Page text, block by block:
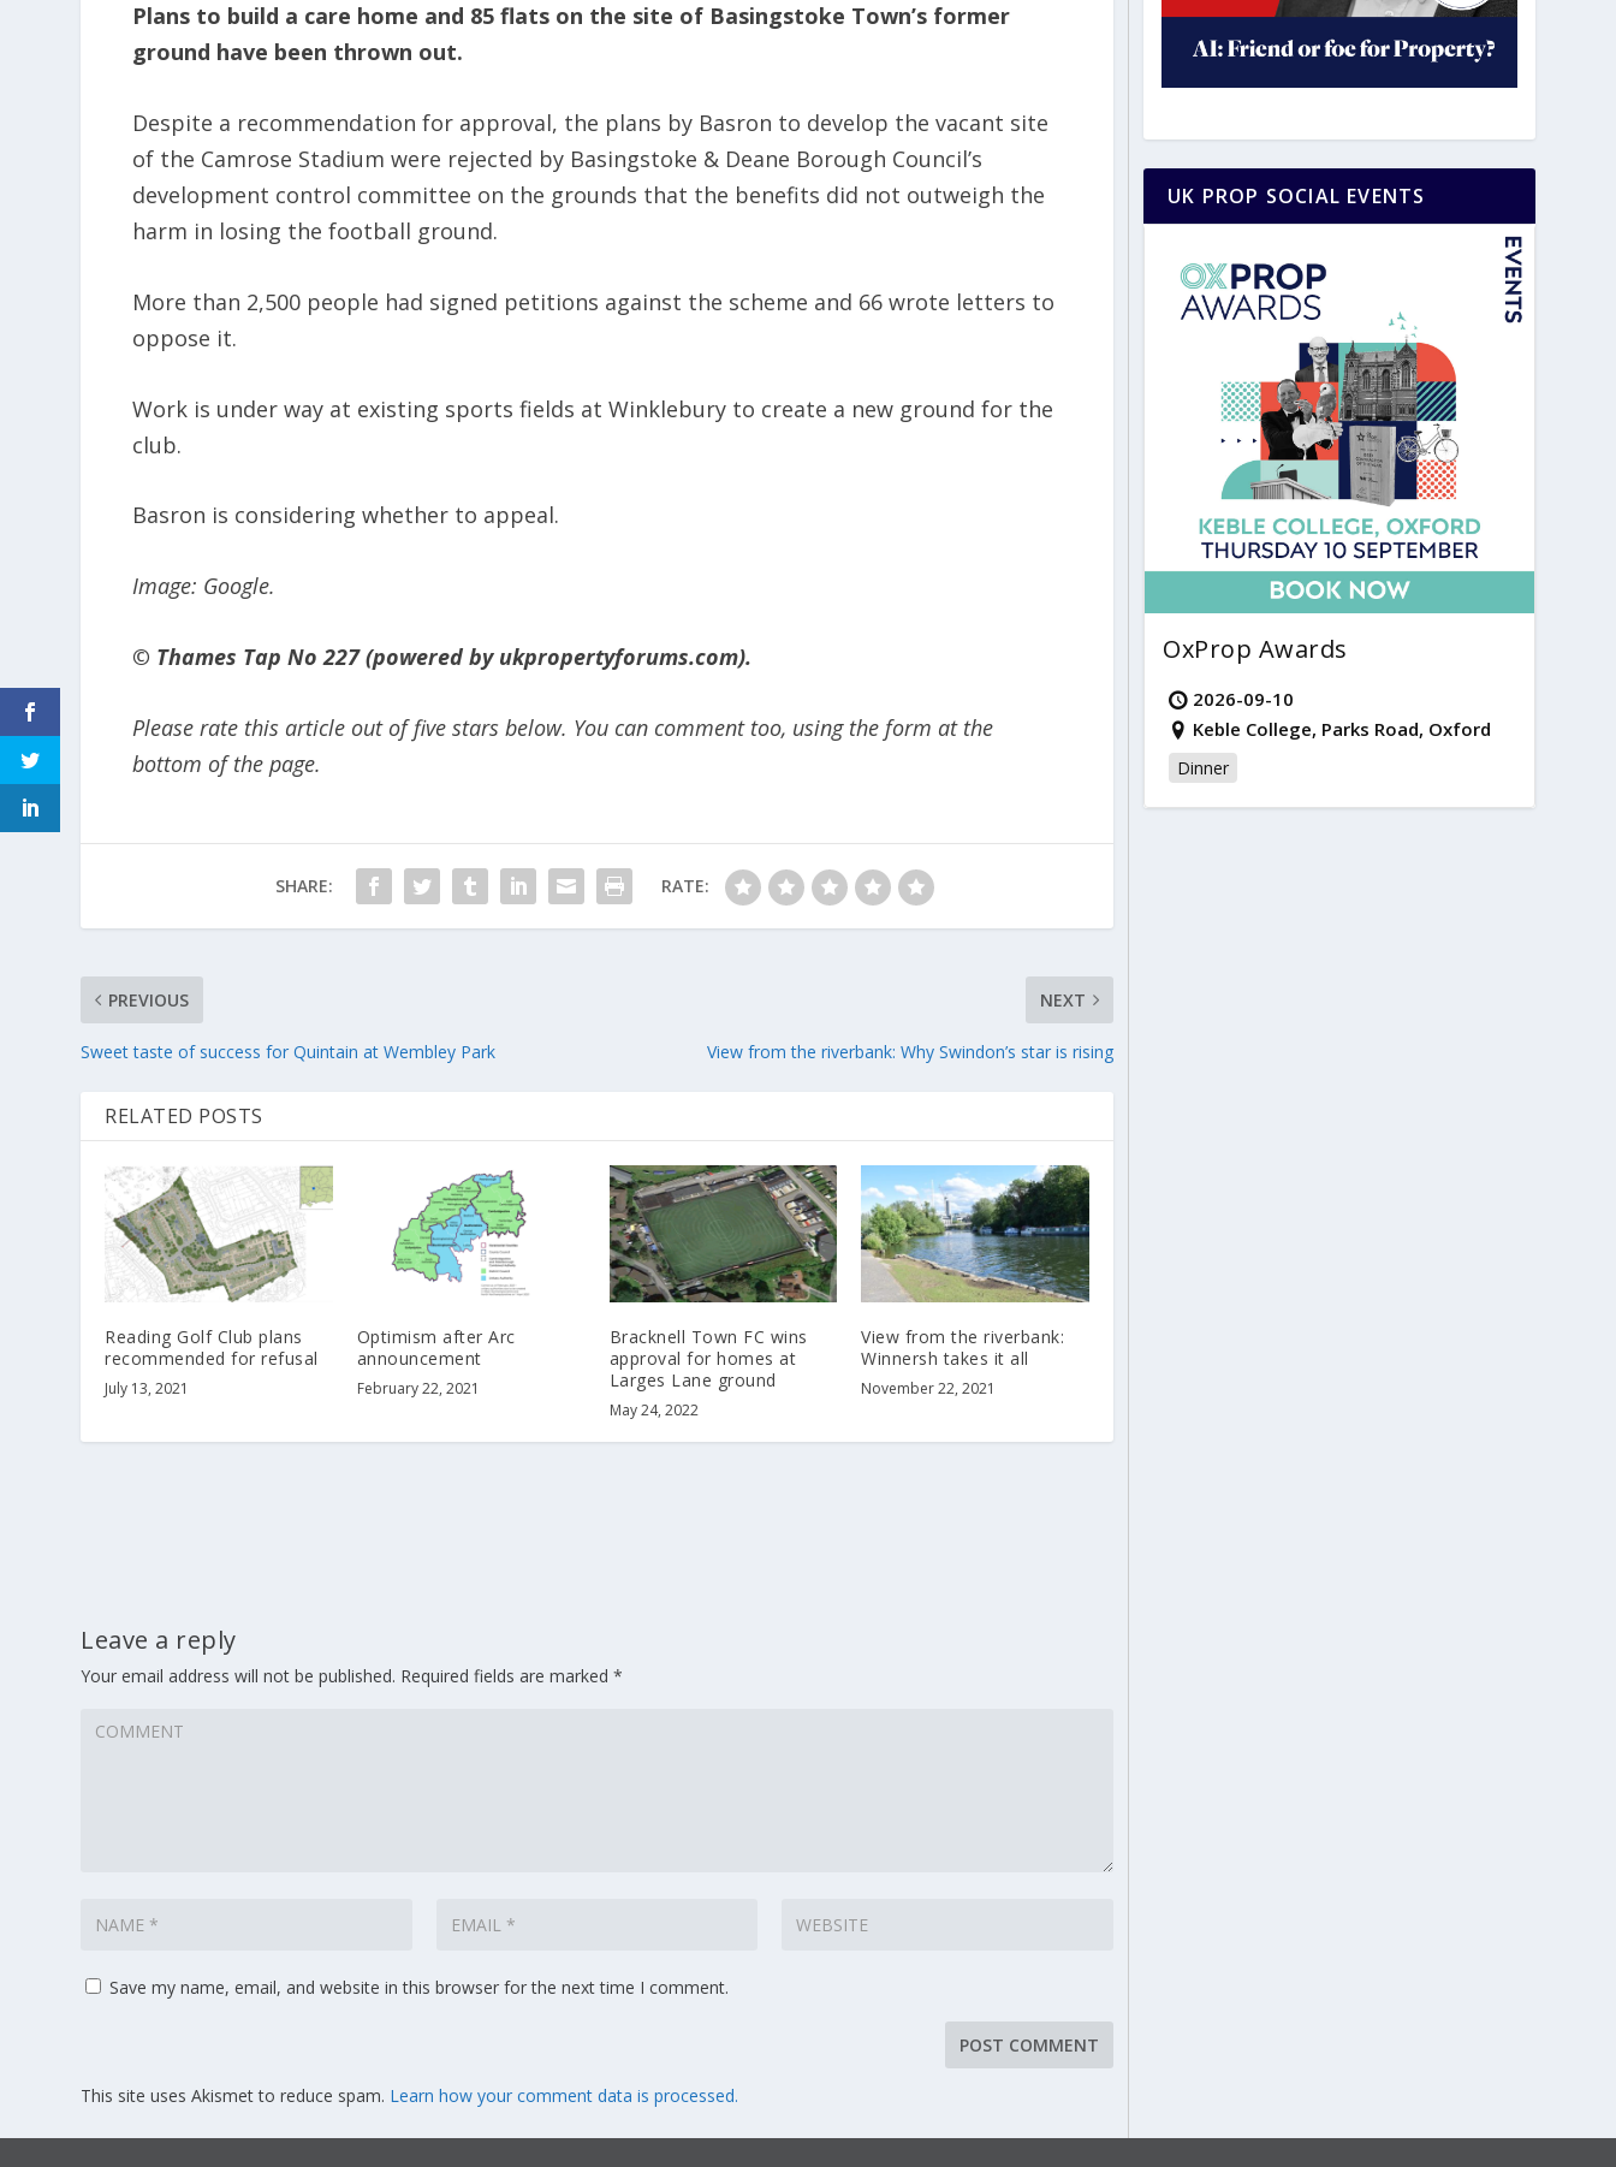
Plans to build a care home and 85 flats on the site of Basingstoke Town’s former
ground have been thrown out.
Despite a recommendation for approval, the plans by Basron to develop the vacant site
of the Camrose Stadium were rejected by Basingstoke & Deane Borough Council’s
development control committee on the grounds that the benefits did not outweigh the
harm in losing the football ground.
More than 2,500 people had signed petitions against the scheme and 66 wrote letters to
oppose it.
Work is under way at existing sports fields at Winklebury to create a new ground for the
club.
Basron is considering whether to appeal.
Image: Google.
© Thames Tap No 227 (powered by ukpropertyforums.com).
Please rate this article out of five stars below. You can comment too, using the form at the
bottom of the page.
SHARE: RATE:
PREVIOUS
Sweet taste of success for Quintain at Wembley Park
NEXT
View from the riverbank: Why Swindon’s star is rising
RELATED POSTS
Reading Golf Club plans
recommended for refusal
July 13, 2021
Optimism after Arc
announcement
February 22, 2021
Bracknell Town FC wins
approval for homes at
Larges Lane ground
May 24, 2022
View from the riverbank:
Winnersh takes it all
November 22, 2021
Leave a reply
Your email address will not be published. Required fields are marked*
Save my name, email, and website in this browser for the next time I comment.
This site uses Akismet to reduce spam. Learn how your comment data is processed.
UK PROP SOCIAL EVENTS
OxProp Awards
2026-09-10
Keble College, Parks Road, Oxford
Dinner